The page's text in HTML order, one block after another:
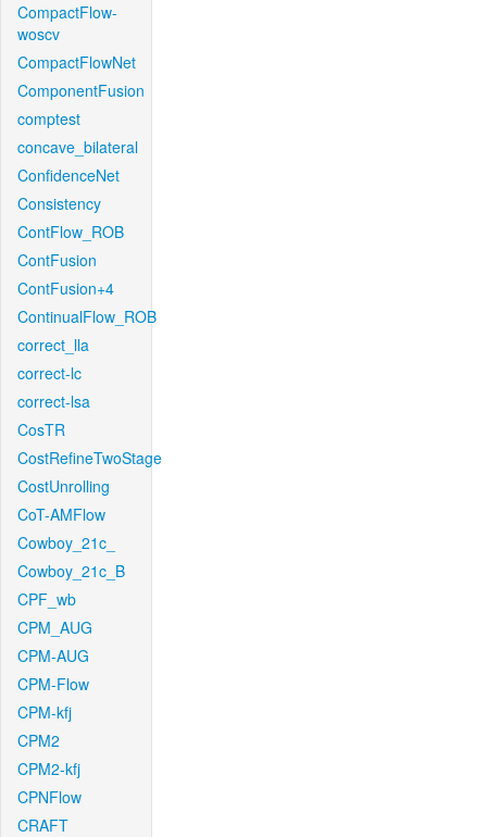
CompactFlow-
woscv
CompactFlowNet
ComponentFusion
comptest
concave_bilateral
ConfidenceNet
Consistency
ContFlow_ROB
ContFusion
ContFusion+4
ContinualFlow_ROB
correct_lla
correct-lc
correct-lsa
CosTR
CostRefineTwoStage
CostUnrolling
CoT-AMFlow
Cowboy_21c_
Cowboy_21c_B
CPF_wb
CPM_AUG
CPM-AUG
CPM-Flow
CPM-kfj
CPM2
CPM2-kfj
CPNFlow
CRAFT